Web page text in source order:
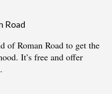
Road
of Roman Road to get the
It’s free and offer